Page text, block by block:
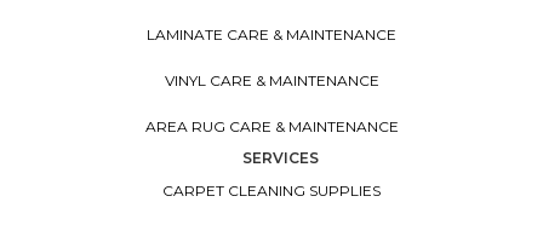
LAMINATE CARE & MAINTENANCE
VINYL CARE & MAINTENANCE
AREA RUG CARE & MAINTENANCE
SERVICES
CARPET CLEANING SUPPLIES